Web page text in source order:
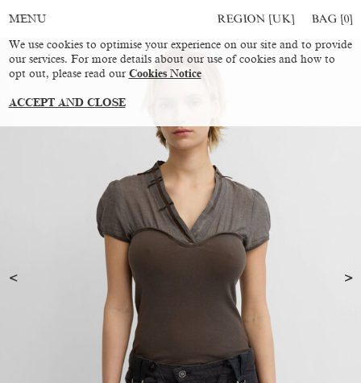
MENU REGION [UK] BAG [0]
We use cookies to optimise your experience on our site and to provide
our services. For more details about our use of cookies and how to
opt out, please read our Cookies Notice
ACCEPT AND CLOSE